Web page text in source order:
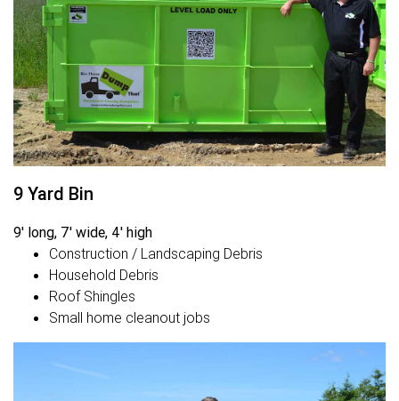
9 Yard Bin
9' long, 7' wide, 4' high
Construction / Landscaping Debris
Household Debris
Roof Shingles
Small home cleanout jobs